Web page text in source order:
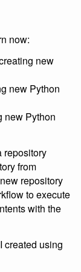
now:
new
new Python
new Python
repository
from
repository
to execute
with the
created using